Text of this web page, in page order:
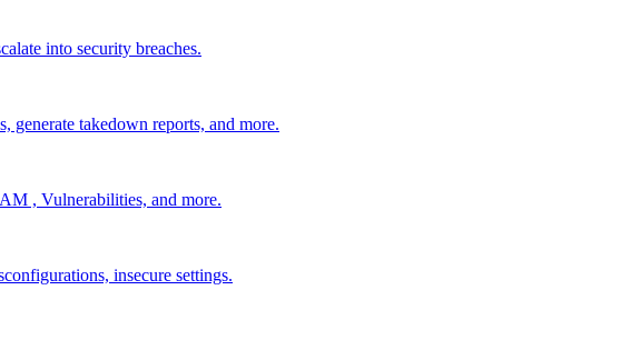
into security breaches.
takedown reports, and more.
, Vulnerabilities, and more.
insecure settings.